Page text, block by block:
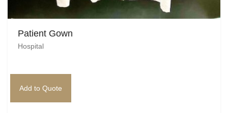
Patient Gown
Hospital
Add to Quote